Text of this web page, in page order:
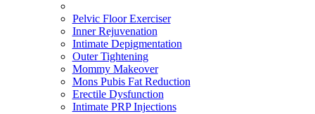
Pelvic Floor Exerciser
Inner Rejuvenation
Intimate Depigmentation
Outer Tightening
Mommy Makeover
Mons Pubis Fat Reduction
Erectile Dysfunction
Intimate PRP Injections